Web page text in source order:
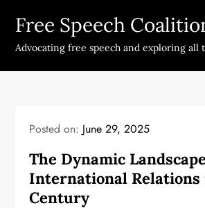
content
Free Speech
Advocating free speech and exploring all
Posted on: June 29, 2025
The Dynamic
International Relations
Century